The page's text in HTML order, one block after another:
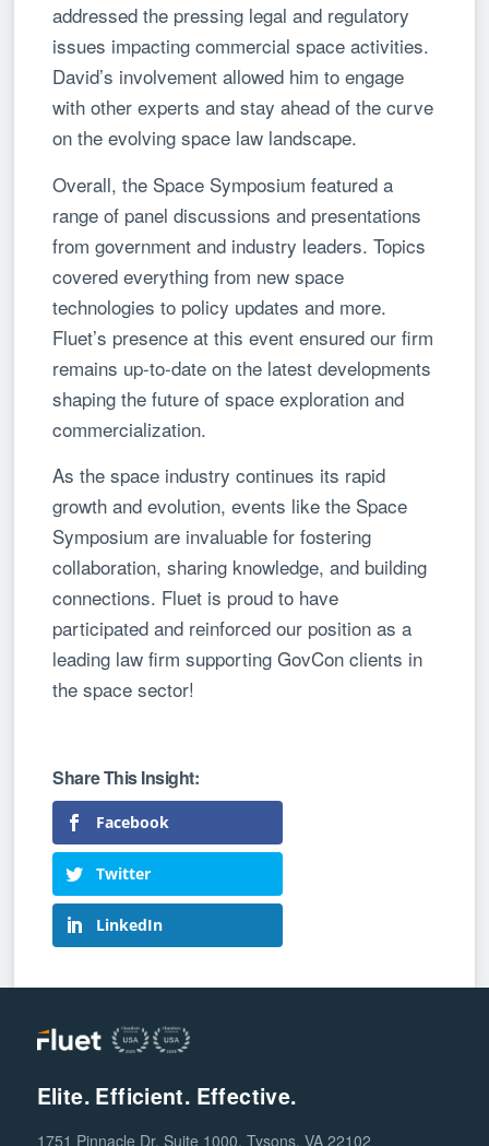
addressed the pressing legal and regulatory
issues impacting commercial space activities.
David’s involvement allowed him to engage
with other experts and stay ahead of the curve
on the evolving space law landscape.
Overall, the Space Symposium featured a
range of panel discussions and presentations
from government and industry leaders. Topics
covered everything from new space
technologies to policy updates and more.
Fluet’s presence at this event ensured our firm
remains up-to-date on the latest developments
shaping the future of space exploration and
commercialization.
As the space industry continues its rapid
growth and evolution, events like the Space
Symposium are invaluable for fostering
collaboration, sharing knowledge, and building
connections. Fluet is proud to have
participated and reinforced our position as a
leading law firm supporting GovCon clients in
the space sector!
Facebook
Twitter
LinkedIn
Elite. Efficient. Effective.
1751 Pinnacle Dr, Suite 1000, Tysons, VA 22102